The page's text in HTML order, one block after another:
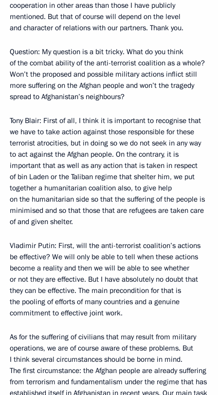
cooperation in other areas than those I have publicly
mentioned. But that of course will depend on the level
and character of relations with our partners. Thank you.
Question: My question is a bit tricky. What do you think
of the combat ability of the anti-terrorist coalition as a whole?
Won’t the proposed and possible military actions inflict still
more suffering on the Afghan people and won’t the tragedy
spread to Afghanistan’s neighbours?
Tony Blair: First of all, I think it is important to recognise that
we have to take action against those responsible for these
terrorist atrocities, but in doing so we do not seek in any way
to act against the Afghan people. On the contrary, it is
important that as well as any action that is taken in respect
of bin Laden or the Taliban regime that shelter him, we put
together a humanitarian coalition also, to give help
on the humanitarian side so that the suffering of the people is
minimised and so that those that are refugees are taken care
of and given shelter.
Vladimir Putin: First, will the anti-terrorist coalition’s actions
be effective? We will only be able to tell when these actions
become a reality and then we will be able to see whether
or not they are effective. But I have absolutely no doubt that
they can be effective. The main precondition for that is
the pooling of efforts of many countries and a genuine
commitment to effective joint work.
As for the suffering of civilians that may result from military
operations, we are of course aware of these problems. But
I think several circumstances should be borne in mind.
The first circumstance: the Afghan people are already suffering
from terrorism and fundamentalism under the regime that has
established itself in Afghanistan in recent years. Our main task